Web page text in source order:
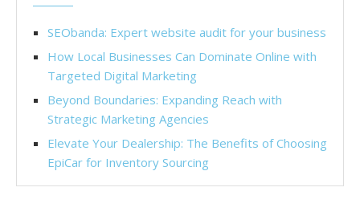
SEObanda: Expert website audit for your business
How Local Businesses Can Dominate Online with
Targeted Digital Marketing
Beyond Boundaries: Expanding Reach with
Strategic Marketing Agencies
Elevate Your Dealership: The Benefits of Choosing
EpiCar for Inventory Sourcing